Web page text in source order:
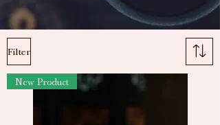
Filter
New Product